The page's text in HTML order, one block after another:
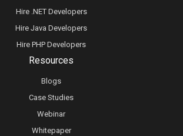
Hire .NET Developers
Hire Java Developers
Hire PHP Developers
Resources
Blogs
Case Studies
Webinar
Whitepaper